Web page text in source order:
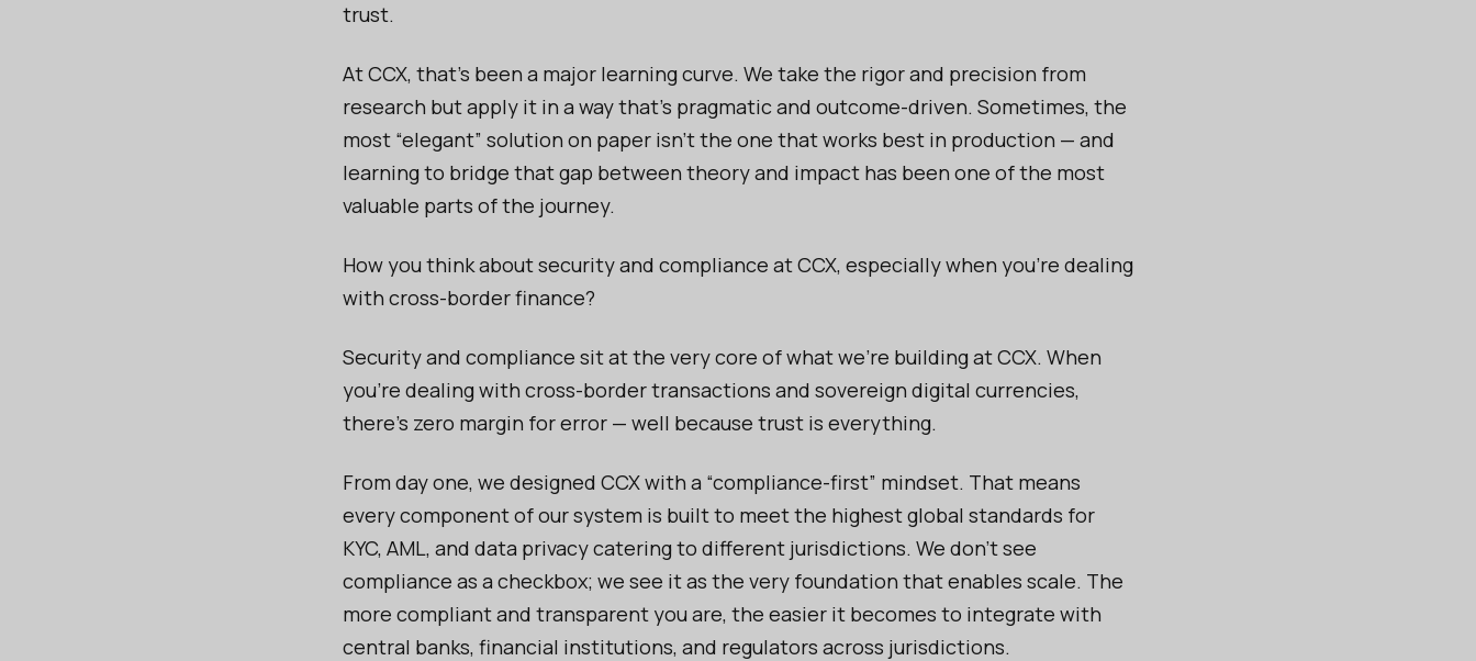
trust.
At CCX, that’s been a major learning curve. We take the rigor and precision from
research but apply it in a way that’s pragmatic and outcome-driven. Sometimes, the
most “elegant” solution on paper isn’t the one that works best in production — and
learning to bridge that gap between theory and impact has been one of the most
valuable parts of the journey.
How you think about security and compliance at CCX, especially when you're dealing
with cross-border finance?
Security and compliance sit at the very core of what we’re building at CCX. When
you’re dealing with cross-border transactions and sovereign digital currencies,
there’s zero margin for error — well because trust is everything.
From day one, we designed CCX with a “compliance-first” mindset. That means
every component of our system is built to meet the highest global standards for
KYC, AML, and data privacy catering to different jurisdictions. We don’t see
compliance as a checkbox; we see it as the very foundation that enables scale. The
more compliant and transparent you are, the easier it becomes to integrate with
central banks, financial institutions, and regulators across jurisdictions.